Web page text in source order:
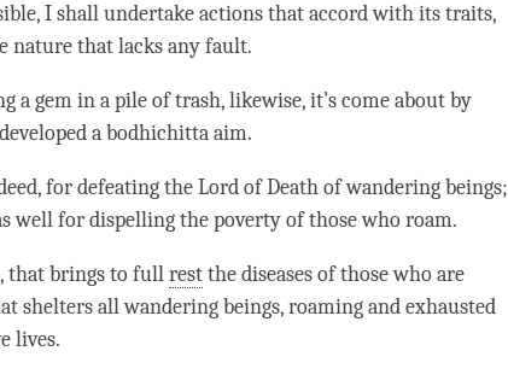
I shall undertake actions that accord with its traits,
nature that lacks any fault.
a gem in a pile of trash, likewise, it’s come about by
abodhichitta aim.
for defeating the Lord of Death of wandering beings;
well for dispelling the poverty of those who roam.
that brings to fullrestthe diseases of those who are
shelters all wandering beings, roaming and exhausted
lives.